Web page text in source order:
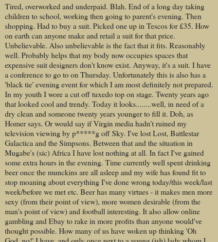
Tired, overworked and underpaid. Blah. End of a long day taking
children to school, working then going to parent's evening. Then
shopping. Had to buy a suit. Picked one up in Tescos for £35. How
on earth can anyone make and retail a suit for that price.
Unbelievable. Also unbelievable is the fact that it fits. Reasonably
well. Probably helps that my body now occupies spaces that
expensive suit designers don't know exist. Anyway, it's a suit. I have
a conference to go to on Thursday. Unfortunately this is also has a
'black tie' evening event for which I am most definitely not prepared.
In my youth I wore a cut off tuxedo top on stage. Twenty years ago
that looked cool and trendy. Today it looks........well, in need of a
dry clean and someone twenty years younger to fill it. Doh, as
Homer says. Or would say if Virgin media hadn't ruined my
television viewing by p*****g off Sky. I've lost Lost, Battlestar
Galactica and the Simpsons. Between that and the situation in
Mugabe's (sic) Africa I have lost nothing at all. In fact I've gained
some extra hours in the evening. Time currently well spent drinking
beer once the munckins are all asleep and my wife has found fit to
stop moaning about everything I've done wrong today/this week/last
week/before we met etc. Beer has many virtues - it makes men more
sexy (from their point of view), more women desirable (from the
man's point of view) and football interesting. It also allow online
gambling and Ebay to rake in more profits than anyone would've
thought possible. How many of us have woken up thinking 'Oh